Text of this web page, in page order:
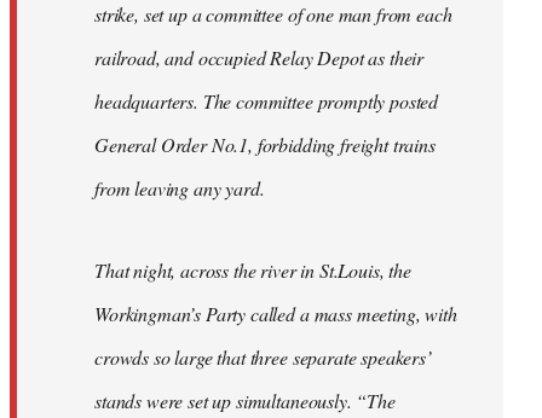
strike, set up a committee of one man from each
railroad, and occupied Relay Depot as their
headquarters. The committee promptly posted
General Order No.1, forbidding freight trains
from leaving any yard.
That night, across the river in St.Louis, the
Workingman’s Party called a mass meeting, with
crowds so large that three separate speakers’
stands were set up simultaneously. “The